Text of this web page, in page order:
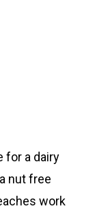
for a dairy
nut free
work